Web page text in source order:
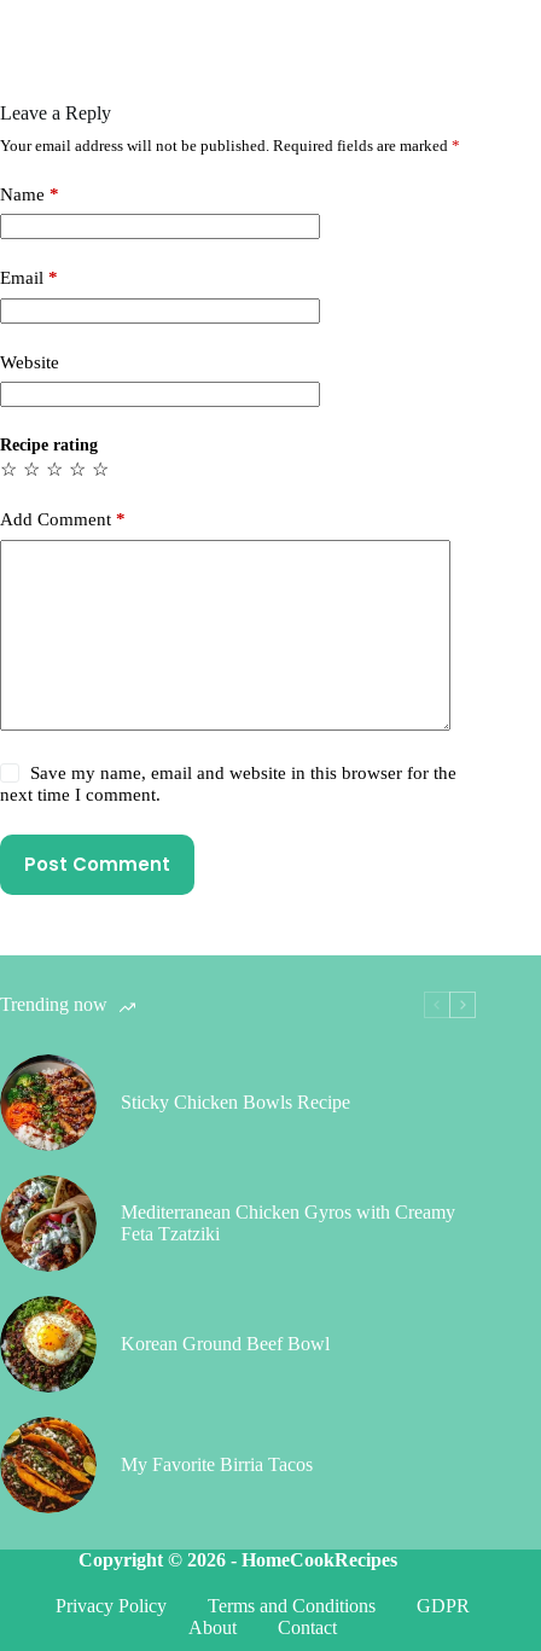
Leave a Reply
Your email address will not be published. Required fields are marked *
Name *
Email *
Website
Recipe rating
☆
☆
☆
☆
☆
Add Comment *
Save my name, email and website in this browser for the
next time I comment.
Post Comment
Trending now
Sticky Chicken Bowls Recipe
Mediterranean Chicken Gyros with Creamy
Feta Tzatziki
Korean Ground Beef Bowl
My Favorite Birria Tacos
Copyright © 2026 -HomeCookRecipes
Privacy Policy Terms and Conditions
GDPR
About
Contact